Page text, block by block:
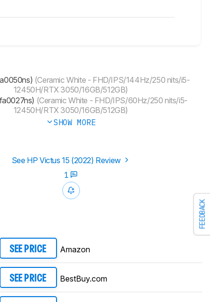
FEEDBACK
(Ceramic White - FHD/IPS/144Hz/250 nits/i5-
12450H/RTX 3050/16GB/512GB)
(Ceramic White - FHD/IPS/60Hz/250 nits/i5-
12450H/RTX 3050/16GB/512GB)
SHOW MORE
See HP Victus 15 (2022) Review
1
SEE PRICE Amazon
SEE PRICE BestBuy.com